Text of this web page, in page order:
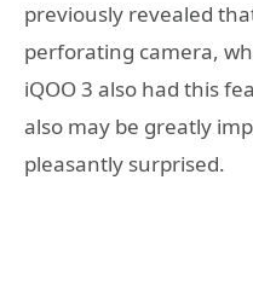
previously revealed
perforating camera,
iQOO 3 also had this
also may be greatly
pleasantly surprised.